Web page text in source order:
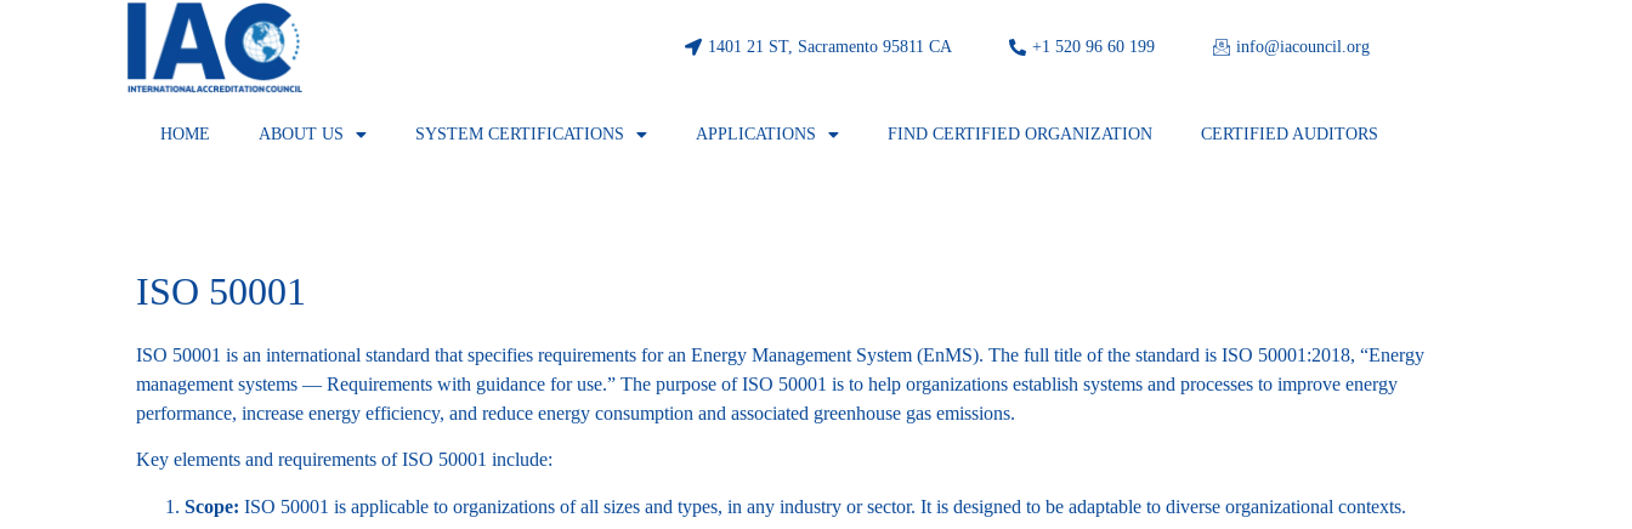
1401 21 ST, Sacramento 95811 CA ⁦+1 520 96 60 199 info@iacouncil.org
HOME ABOUT US SYSTEM CERTIFICATIONS APPLICATIONS FIND CERTIFIED ORGANIZATION CERTIFIED AUDITORS
ISO 50001
ISO 50001 is an international standard that specifies requirements for an Energy Management System (EnMS). The full title of the standard is ISO 50001:2018, “Energy
management systems — Requirements with guidance for use.” The purpose of ISO 50001 is to help organizations establish systems and processes to improve energy
performance, increase energy efficiency, and reduce energy consumption and associated greenhouse gas emissions.
Key elements and requirements of ISO 50001 include:
Scope: ISO 50001 is applicable to organizations of all sizes and types, in any industry or sector. It is designed to be adaptable to diverse organizational contexts.